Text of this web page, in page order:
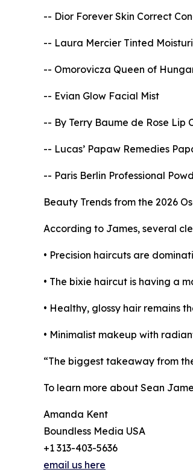
-- Dior Forever Skin Correct
-- Laura Mercier Tinted
-- Omorovicza Queen of
-- Evian Glow Facial Mist
-- By Terry Baume de Rose Lip
-- Lucas’ Papaw Remedies
-- Paris Berlin Professional
Beauty Trends from the 2026
According to James, several
• Precision haircuts are
• The bixie haircut is having a
• Healthy, glossy hair remains
• Minimalist makeup with
“The biggest takeaway from
To learn more about Sean
Amanda Kent
Boundless Media USA
+1 313-403-5636
email us here